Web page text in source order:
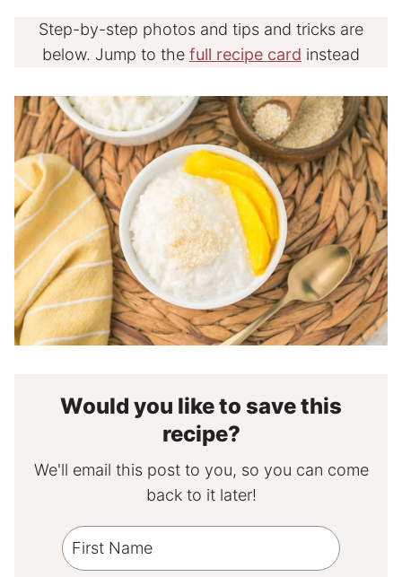
Step-by-step photos and tips and tricks are
below. Jump to the full recipe card instead
Would you like to save this
recipe?
We'll email this post to you, so you can come
back to it later!